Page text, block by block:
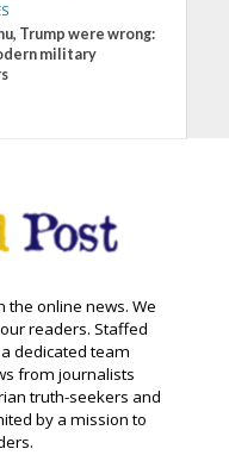
Trump were wrong:
military
the online news. We
readers. Staffed
dedicated team
from journalists
truth-seekers and
by a mission to